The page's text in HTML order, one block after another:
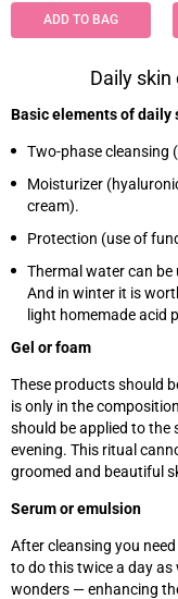
ADD TO BAG
Daily skin
Basic elements of daily
Two-phase cleansing
Moisturizer
cream).
Protection (use of
Thermal water can
And in winter it is
light homemade acid
Gel or foam
These products should
is only in the
should be applied to the
evening. This ritual
groomed and beautiful
Serum or emulsion
After cleansing you
to do this twice a day
wonders — enhancing